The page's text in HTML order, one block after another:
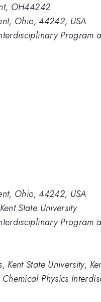
OH44242
Ohio, 44242, USA
Program
Ohio, 44242, USA
State University
Program
State University,
Physics